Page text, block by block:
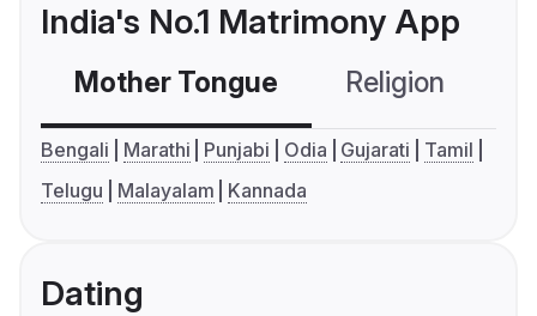
India's No.1 Matrimony App
Mother Tongue Religion
Bengali Marathi Punjabi Odia Gujarati
Tamil
Telugu
Malayalam Kannada
Dating